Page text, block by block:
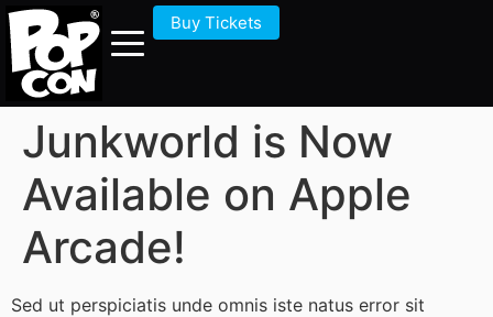
Buy Tickets
Junkworld is Now
Available on Apple
Arcade!
Sed ut perspiciatis unde omnis iste natus error sit